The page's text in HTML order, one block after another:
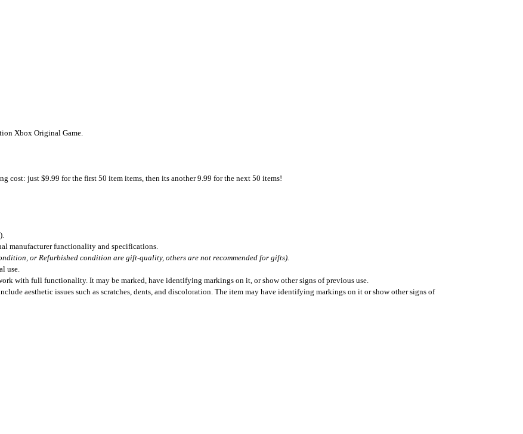
Xbox Original Game.
cost: just $9.99 for the first 50 item items, then its another 9.99 for the next 50 items!
manufacturer functionality and specifications.
or Refurbished condition are gift-quality, others are not recommended for gifts).
use.
with full functionality. It may be marked, have identifying markings on it, or show other signs of previous use.
aesthetic issues such as scratches, dents, and discoloration. The item may have identifying markings on it or show other signs of